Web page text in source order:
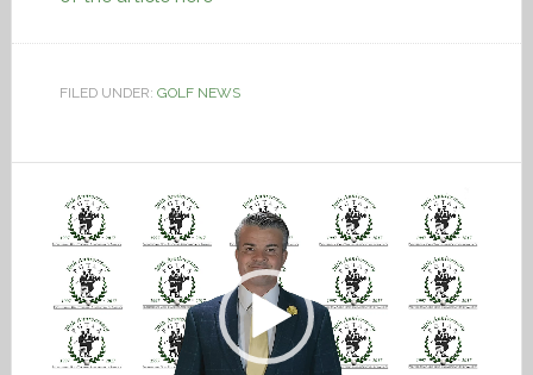
FILED UNDER: GOLF NEWS
Video
Player